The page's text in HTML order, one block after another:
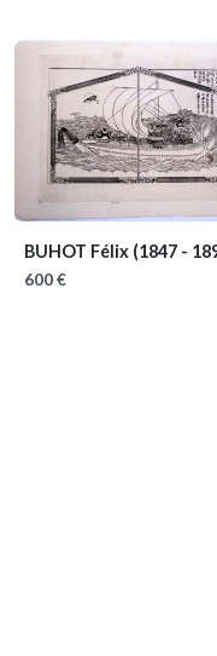
BUHOT Félix (1847 -
600 €